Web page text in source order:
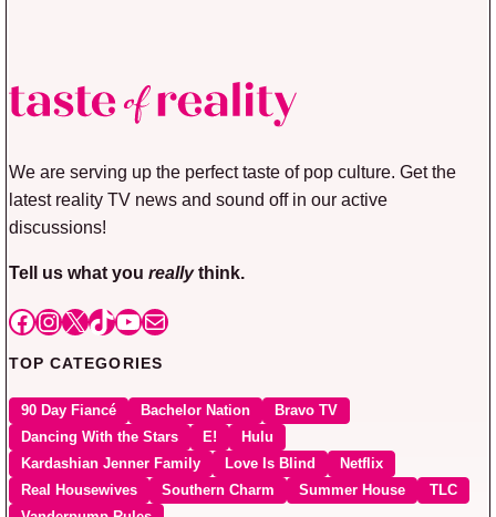
We are serving up the perfect taste of pop culture. Get the
latest reality TV news and sound off in our active
discussions!
Tell us what you reallythink.
Facebook
Instagram
X TikTok
YouTube
Mail
TOP CATEGORIES
90 Day Fiancé Bachelor Nation
Bravo TV
Dancing With the Stars
E!
Hulu
Kardashian Jenner Family
Love Is Blind
Netflix
Real Housewives
Southern Charm Summer House
TLC